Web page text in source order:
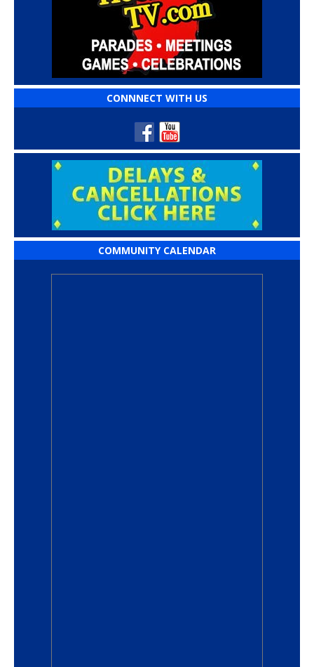
CONNNECT WITH US
COMMUNITY CALENDAR